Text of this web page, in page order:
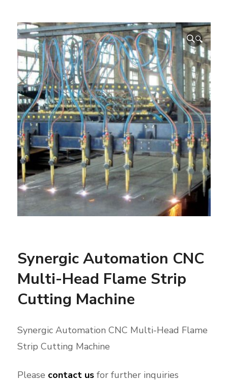
🔍
Synergic Automation CNC
Multi-Head Flame Strip
Cutting Machine
Synergic Automation CNC Multi-Head Flame
Strip Cutting Machine
Please contact usfor further inquiries